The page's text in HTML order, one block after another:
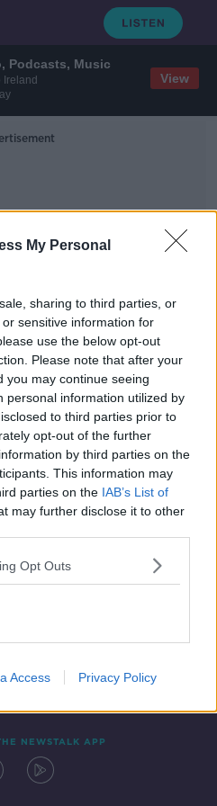
Podcasts, Music
Ireland
View
My Personal
sharing to third parties, or
sensitive information for
use the below opt-out
Please note that after your
you may continue seeing
personal information utilized by
to third parties prior to
opt-out of the further
by third parties on the
This information may
parties on the IAB’s List of
may further disclose it to other
Opt Outs
Access Privacy Policy
Free Day
transport 'not the best
money' - Cuffe
NEWSTALK APP